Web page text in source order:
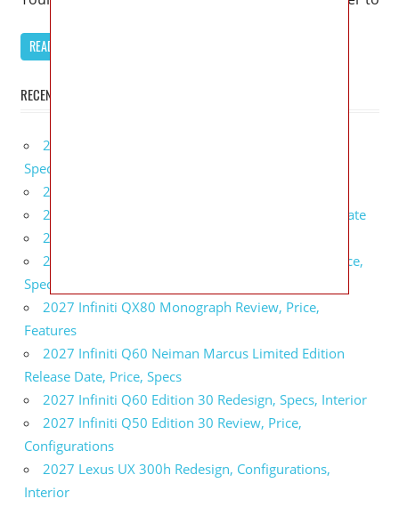
READ MORE
RECENT POSTS
2027 Bugatti W16 Mistral La Perle Rare Review,
Specs, Interior
2027 BMW 1 Series Release Date, Specs, Features
2027 Fiat 500 Cult Performance, Specs, Release Date
2027 Infiniti Project Black S Price, Specs, Interior
2027 Infiniti QX80 Signature Edition Redesign, Price,
Specs
2027 Infiniti QX80 Monograph Review, Price,
Features
2027 Infiniti Q60 Neiman Marcus Limited Edition
Release Date, Price, Specs
2027 Infiniti Q60 Edition 30 Redesign, Specs, Interior
2027 Infiniti Q50 Edition 30 Review, Price,
Configurations
2027 Lexus UX 300h Redesign, Configurations,
Interior